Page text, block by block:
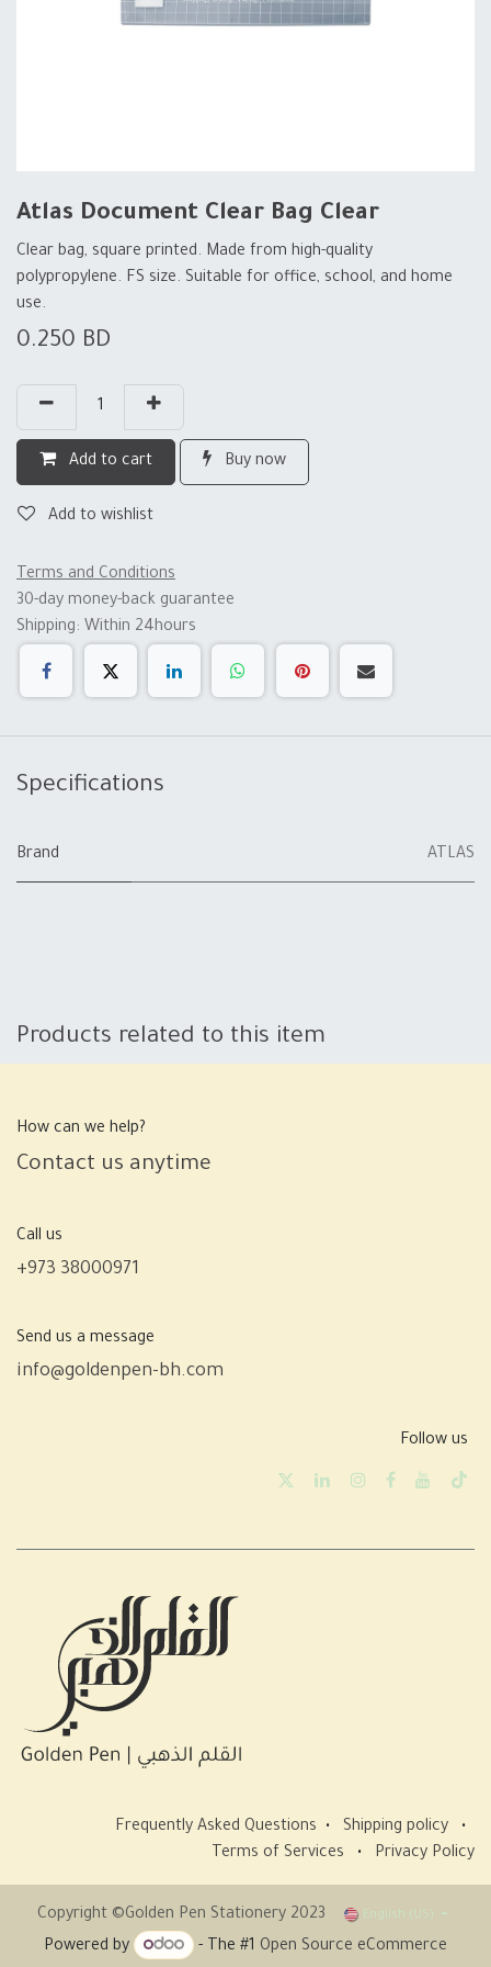
Atlas Document Clear Bag Clear
Clear bag, square printed. Made from high-quality
polypropylene. FS size. Suitable for office, school, and home
use.
0.250 BD
Add to cart Buy now
Add to wishlist
Terms and Conditions
30-day money-back guarantee
Shipping: Within 24hours
Specifications
Brand ATLAS
Products related to this item
How can we help?
Contact us anytime
Call us
+973 38000971
Send us a message
info@goldenpen-bh.com
Follow us
Frequently Asked Questions • Shipping policy
•
Terms of Services
• Privacy Policy
Copyright ©Golden Pen Stationery 2023
Powered by - The #1 Open Source eCommerce